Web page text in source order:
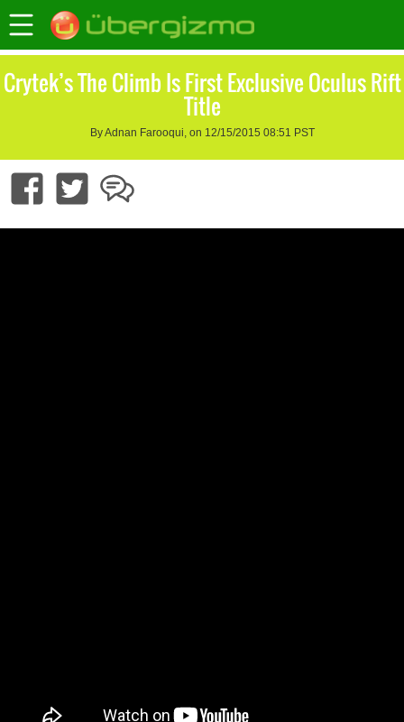
Crytek’s The Climb Is First Exclusive Oculus Rift
Title
By Adnan Farooqui, on 12/15/2015 08:51 PST